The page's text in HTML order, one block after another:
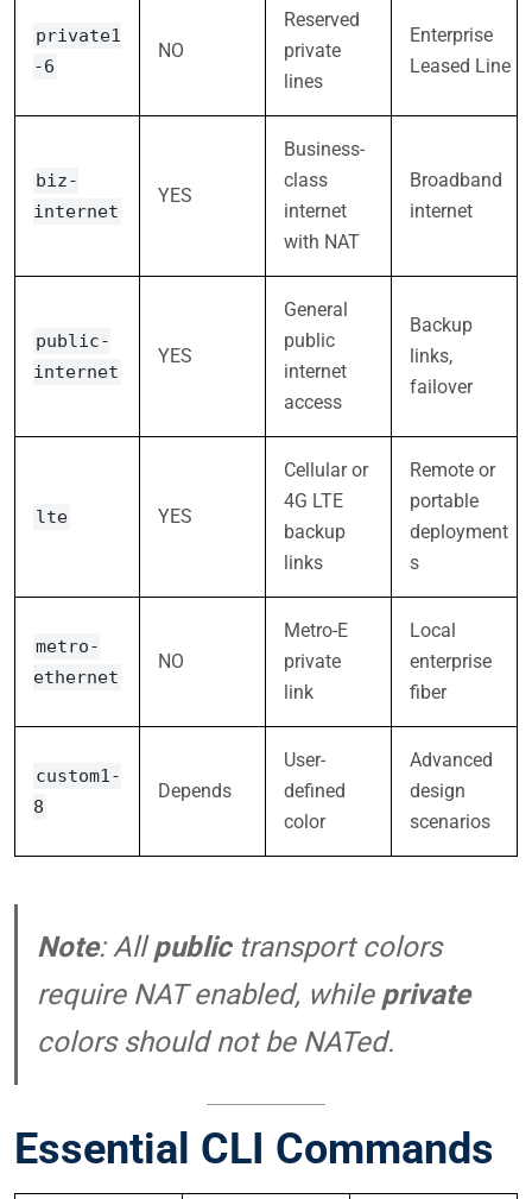
private1
-6
NO
Reserved
private
lines
Enterprise
Leased Line
biz-
internet
YES
Business-
class
internet
with NAT
Broadband
internet
public-
internet
YES
General
public
internet
access
Backup
links,
failover
lte YES
Cellular or
4G LTE
backup
links
Remote or
portable
deployment
s
metro-
ethernet
NO
Metro-E
private
link
Local
enterprise
fiber
custom1-
8
Depends
User-
defined
color
Advanced
design
scenarios
Note: Allpublictransport colors
require NAT enabled, while private
colors should not be NATed.
Essential CLI Commands